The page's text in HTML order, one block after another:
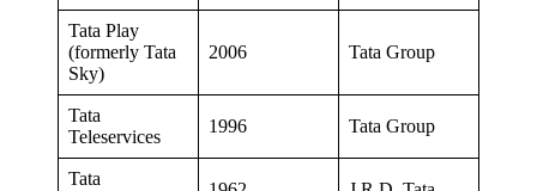
Tata Play
(formerly Tata
Sky)
2006 Tata Group
Tata
Teleservices
1996 Tata Group
Tata